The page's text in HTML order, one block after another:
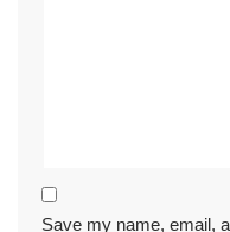
Save my name, email,